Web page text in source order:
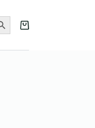
Search Button
Shopping